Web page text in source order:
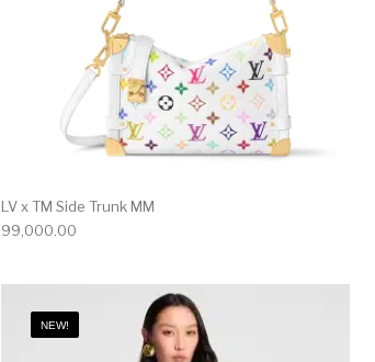
LV x TM Side Trunk MM
99,000.00
NEW!